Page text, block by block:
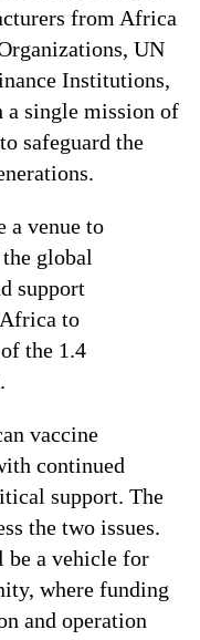
from Africa
UN
Institutions,
a single mission of
safeguard the
a venue to
global
support
to
the 1.4
vaccine
continued
support. The
the two issues.
a vehicle for
where funding
and operation